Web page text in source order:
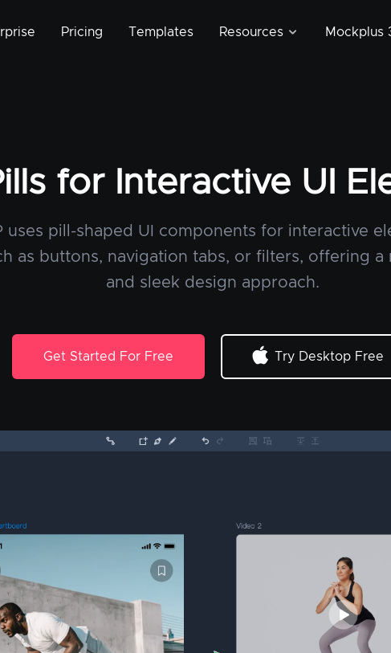
Pricing Templates Resources Mockplus
for Interactive UI
uses pill-shaped UI components for interactive
as buttons, navigation tabs, or filters, offering a
and sleek design approach.
Get Started For Free Try Desktop Free